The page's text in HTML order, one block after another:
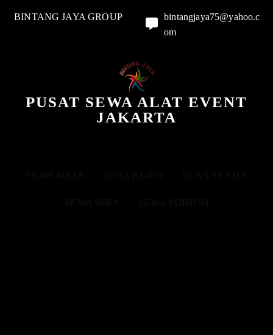
BINTANG JAYA GROUP
bintangjaya75@yahoo.c
om
PUSAT SEWA ALAT EVENT
JAKARTA